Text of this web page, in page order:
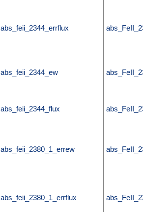
abs_feii_2344_errflux
abs_feii_2344_ew
abs_feii_2344_flux
abs_feii_2380_1_errew
abs_feii_2380_1_errflux